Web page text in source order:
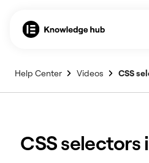
Help Center Videos CSS
CSS